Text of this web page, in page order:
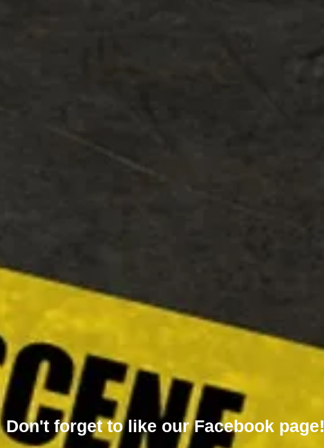
Don't forget to like ourFacebook page!